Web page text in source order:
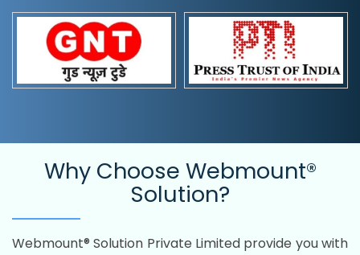
Why Choose Webmount®
Solution?
Webmount® Solution Private Limited provide you with